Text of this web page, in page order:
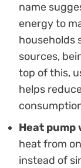
name
energy to
households
sources,
top of this,
helps
Heat
heat from
instead of